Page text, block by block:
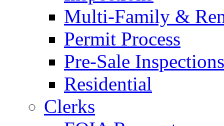
Multi-Family &
Permit Process
Pre-Sale Inspections
Residential
Clerks